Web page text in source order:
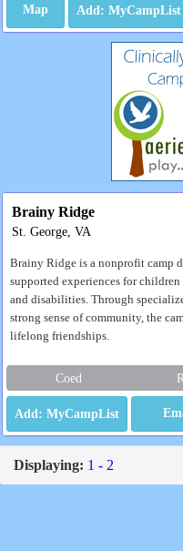
Map
Brainy Ridge
St. George, VA
Brainy Ridge is a nonprofit camp
supported experiences for
and disabilities. Through
strong sense of community, the
lifelong friendships.
Coed
Displaying: 1 - 2